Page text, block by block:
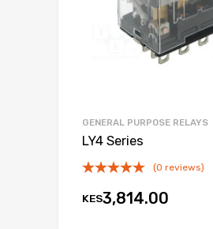
GENERAL PURPOSE RELAYS
LY4 Series
(0 reviews)
KES3,814.00